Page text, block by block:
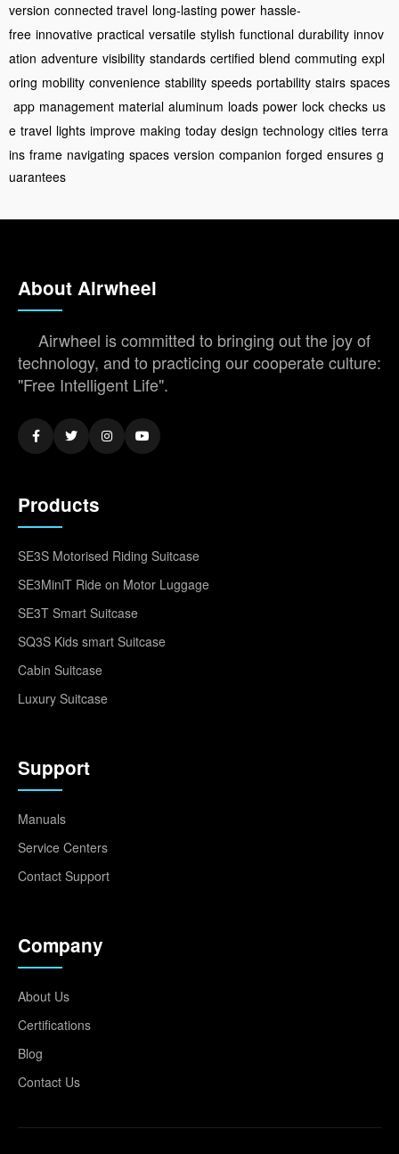
version connected travel long-lasting power hassle-
free innovative practical versatile stylish functional durability innov
ation adventure visibility standards certified blend commuting expl
oring mobility convenience stability speeds portability stairs spaces
app management material aluminum loads power lock checks us
e travel lights improve making today design technology cities terra
ins frame navigating spaces version companion forged ensures g
uarantees
About Airwheel
Airwheel is committed to bringing out the joy of
technology, and to practicing our cooperate culture:
"Free Intelligent Life".
Products
SE3S Motorised Riding Suitcase
SE3MiniT Ride on Motor Luggage
SE3T Smart Suitcase
SQ3S Kids smart Suitcase
Cabin Suitcase
Luxury Suitcase
Support
Manuals
Service Centers
Contact Support
Company
About Us
Certifications
Blog
Contact Us